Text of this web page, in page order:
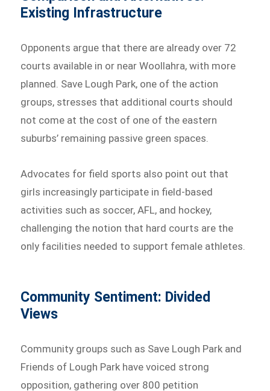
Existing Infrastructure
Opponents argue that there are already over 72
courts available in or near Woollahra, with more
planned. Save Lough Park, one of the action
groups, stresses that additional courts should
not come at the cost of one of the eastern
suburbs’ remaining passive green spaces.
Advocates for field sports also point out that
girls increasingly participate in field-based
activities such as soccer, AFL, and hockey,
challenging the notion that hard courts are the
only facilities needed to support female athletes.
Community Sentiment: Divided
Views
Community groups such as Save Lough Park and
Friends of Lough Park have voiced strong
opposition, gathering over 800 petition